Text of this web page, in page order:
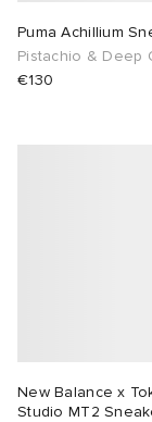
Puma Achillium
Pistachio & Deep
€130
New Balance x
Studio MT2